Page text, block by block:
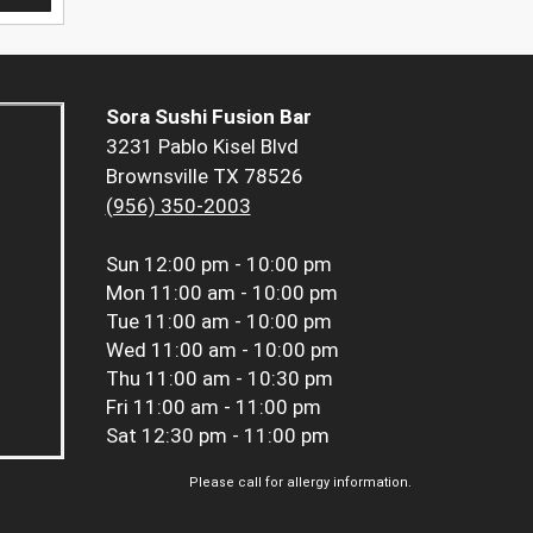
Sora Sushi Fusion Bar
3231 Pablo Kisel Blvd
Brownsville TX 78526
(956) 350-2003
Sun 12:00 pm - 10:00 pm
Mon 11:00 am - 10:00 pm
Tue 11:00 am - 10:00 pm
Wed 11:00 am - 10:00 pm
Thu 11:00 am - 10:30 pm
Fri 11:00 am - 11:00 pm
Sat 12:30 pm - 11:00 pm
Please call for allergy information.